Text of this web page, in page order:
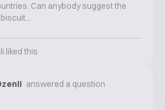
Can anybody suggest the
liked this
answered a question